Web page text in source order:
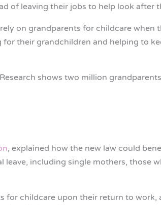
of leaving their jobs to help look after
on grandparents for childcare when
for their grandchildren and helping to
shows two million
, explained how the new law could
including single mothers, those
for childcare upon their return to